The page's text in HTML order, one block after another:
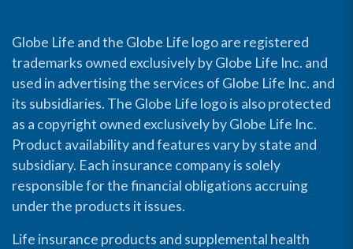
Globe Life and the Globe Life logo are registered
trademarks owned exclusively by Globe Life Inc. and
used in advertising the services of Globe Life Inc. and
its subsidiaries. The Globe Life logo is also protected
as a copyright owned exclusively by Globe Life Inc.
Product availability and features vary by state and
subsidiary. Each insurance company is solely
responsible for the financial obligations accruing
under the products it issues.
Life insurance products and supplemental health